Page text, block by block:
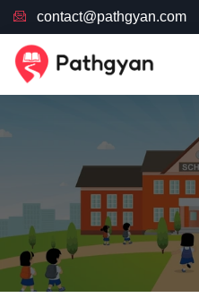
contact@pathgyan.com